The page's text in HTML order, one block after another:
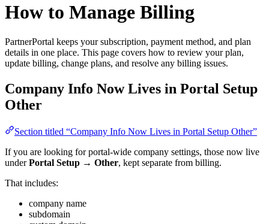
How to Manage Billing
PartnerPortal keeps your subscription, payment method, and plan
details in one place. This page covers how to review your plan,
update billing, change plans, and resolve any billing issues.
Company Info Now Lives in Portal Setup
Other
Section titled “Company Info Now Lives in Portal Setup Other”
If you are looking for portal-wide company settings, those now live
underPortal Setup → Other, kept separate from billing.
That includes:
company name
subdomain